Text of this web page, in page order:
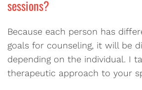
sessions?
Because each person has
goals for counseling, it will be
depending on the individual. I
therapeutic approach to your